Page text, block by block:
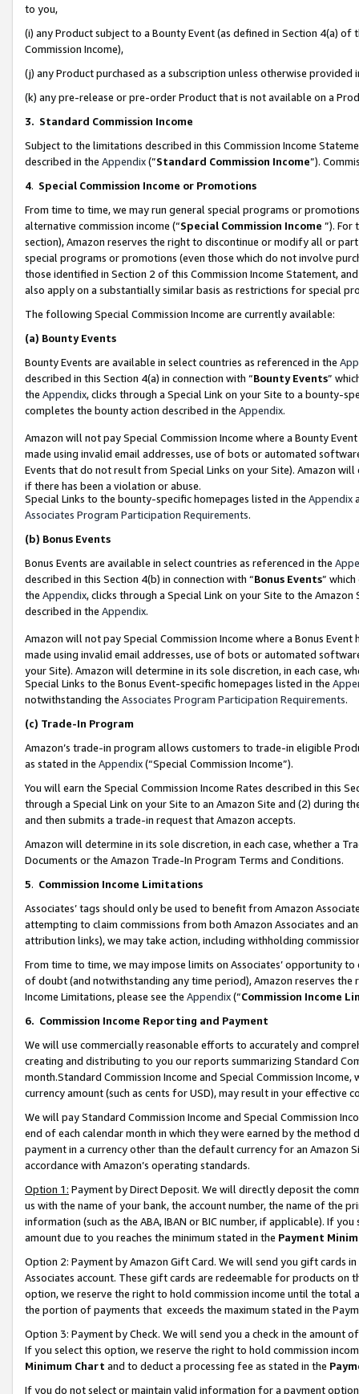
to you,
(i) any Product subject to a Bounty Event (as defined in Section 4(a)
Commission Income),
(j) any Product purchased as a subscription unless otherwise provided
(k) any pre-release or pre-order Product that is not available on a
3. Standard Commission Income
Subject to the limitations described in this Commission Income
described in the Appendix(”Standard Commission Income”).
4. Special Commission Income or Promotions
From time to time, we may run general special programs or
alternative commission income (“Special Commission Income ”). For
section), Amazon reserves the right to discontinue or modify all or
special programs or promotions (even those which do not involve
those identified in Section 2 of this Commission Income Statement,
also apply on a substantially similar basis as restrictions for special
The following Special Commission Income are currently available:
(a) Bounty Events
Bounty Events are available in select countries as referenced in the
described in this Section 4(a) in connection with “Bounty Events”
the Appendix, clicks through a Special Link on your Site to a bounty-
completes the bounty action described in the Appendix.
Amazon will not pay Special Commission Income where a Bounty
made using invalid email addresses, use of bots or automated
Events that do not result from Special Links on your Site). Amazon
if there has been a violation or abuse.
Special Links to the bounty-specific homepages listed in the Appendix
Associates Program Participation Requirements.
(b) Bonus Events
Bonus Events are available in select countries as referenced in the
described in this Section 4(b) in connection with “Bonus Events”
the Appendix, clicks through a Special Link on your Site to the
described in the Appendix.
Amazon will not pay Special Commission Income where a Bonus
made using invalid email addresses, use of bots or automated
your Site). Amazon will determine in its sole discretion, in each case,
Special Links to the Bonus Event-specific homepages listed in the
notwithstanding the Associates Program Participation Requirements.
(c) Trade-In Program
Amazon’s trade-in program allows customers to trade-in eligible
as stated in the Appendix(“Special Commission Income”).
You will earn the Special Commission Income Rates described in this
through a Special Link on your Site to an Amazon Site and (2) during
and then submits a trade-in request that Amazon accepts.
Amazon will determine in its sole discretion, in each case, whether a
Documents or the Amazon Trade-In Program Terms and Conditions.
5. Commission Income Limitations
Associates’ tags should only be used to benefit from Amazon
attempting to claim commissions from both Amazon Associates and
attribution links), we may take action, including withholding
From time to time, we may impose limits on Associates’ opportunity
of doubt (and notwithstanding any time period), Amazon reserves
Income Limitations, please see the Appendix(“Commission Income
6. Commission Income Reporting and Payment
We will use commercially reasonable efforts to accurately and
creating and distributing to you our reports summarizing Standard
month.Standard Commission Income and Special Commission
currency amount (such as cents for USD), may result in your
We will pay Standard Commission Income and Special Commission
end of each calendar month in which they were earned by the
payment in a currency other than the default currency for an Amazon
accordance with Amazon’s operating standards.
Option 1: Payment by Direct Deposit. We will directly deposit the
us with the name of your bank, the account number, the name of the
information (such as the ABA, IBAN or BIC number, if applicable). If
amount due to you reaches the minimum stated in the Payment
Option 2: Payment by Amazon Gift Card. We will send you gift cards
Associates account. These gift cards are redeemable for products
option, we reserve the right to hold commission income until the total
the portion of payments that exceeds the maximum stated in the
Option 3: Payment by Check. We will send you a check in the amount
If you select this option, we reserve the right to hold commission
Minimum Chart and to deduct a processing fee as stated in the
If you do not select or maintain valid information for a payment